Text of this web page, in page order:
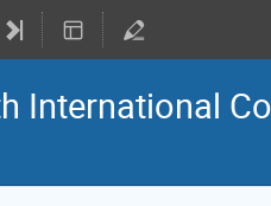
International